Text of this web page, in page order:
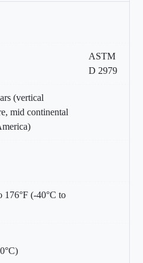
ASTM
D 2979
(vertical
mid continental
176°F (-40°C to